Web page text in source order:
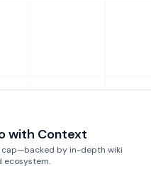
with Context
cap—backed by in-depth wiki
ecosystem.